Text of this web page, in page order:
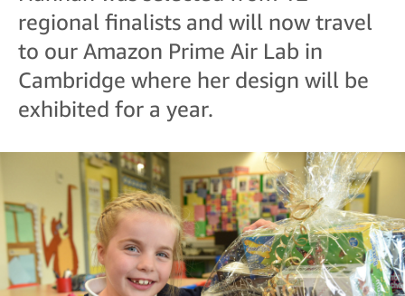
regional finalists and will now travel
to our Amazon Prime Air Lab in
Cambridge where her design will be
exhibited for a year.